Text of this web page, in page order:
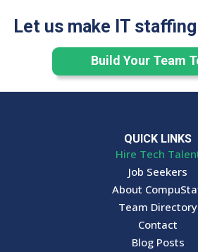
Let us make IT
Build Your Team
QUICK LINKS
Hire Tech
Job Seekers
About
Team Directory
Contact
Blog Posts